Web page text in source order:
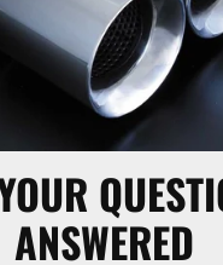
ANSWERED